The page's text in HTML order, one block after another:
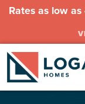
Rates as low